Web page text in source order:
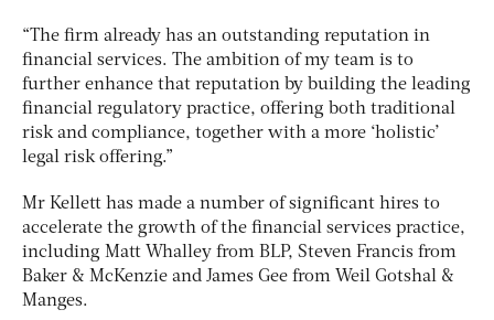
“The firm already has an outstanding reputation in
financial services. The ambition of my team is to
further enhance that reputation by building the leading
financial regulatory practice, offering both traditional
risk and compliance, together with a more ‘holistic’
legal risk offering.”
Mr Kellett has made a number of significant hires to
accelerate the growth of the financial services practice,
including Matt Whalley from BLP, Steven Francis from
Baker & McKenzie and James Gee from Weil Gotshal &
Manges.